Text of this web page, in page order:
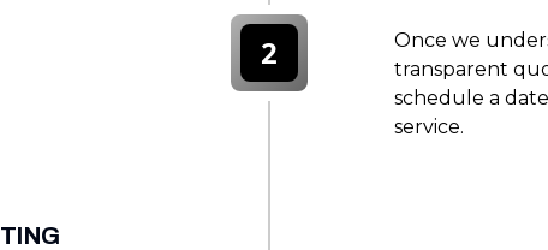
Once we
transparent
schedule a
service.
2